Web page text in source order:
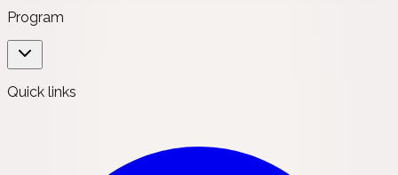
Program
Quick links